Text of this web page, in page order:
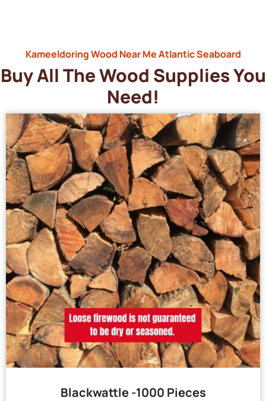
Kameeldoring Wood Near Me Atlantic Seaboard
Buy All The Wood Supplies You
Need!
Blackwattle -1000 Pieces